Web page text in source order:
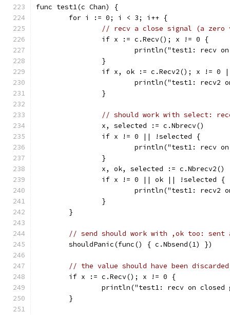
func test1(c Chan) {
	for i := 0; i < 3; i++ {
// recv a close signal (a zero
		if x := c.Recv(); x != 0 {
println("test1: recv
		}
if x, ok := c.Recv2(); x != 0
println("test1:
		}
// should work with select:
		x, selected := c.Nbrecv()
		if x != 0 || !selected {
println("test1: recv
		}
		x, ok, selected := c.Nbrecv2()
		if x != 0 || ok || !selected {
println("test1:
		}
	}
// send should work with ,ok too:
	shouldPanic(func() { c.Nbsend(1) })
// the value should have been
	if x := c.Recv(); x != 0 {
println("test1: recv on
	}